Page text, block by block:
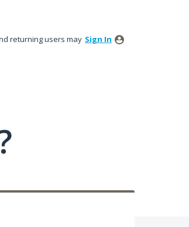
returning users may Sign In